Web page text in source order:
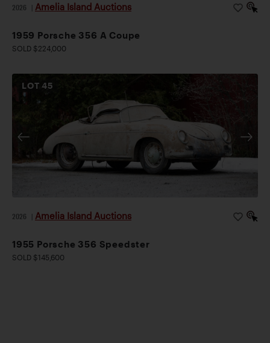
2026 Amelia Island Auctions
1959 Porsche 356 A Coupe
SOLD $224,000
LOT45
2026 Amelia Island Auctions
1955 Porsche 356 Speedster
SOLD $145,600